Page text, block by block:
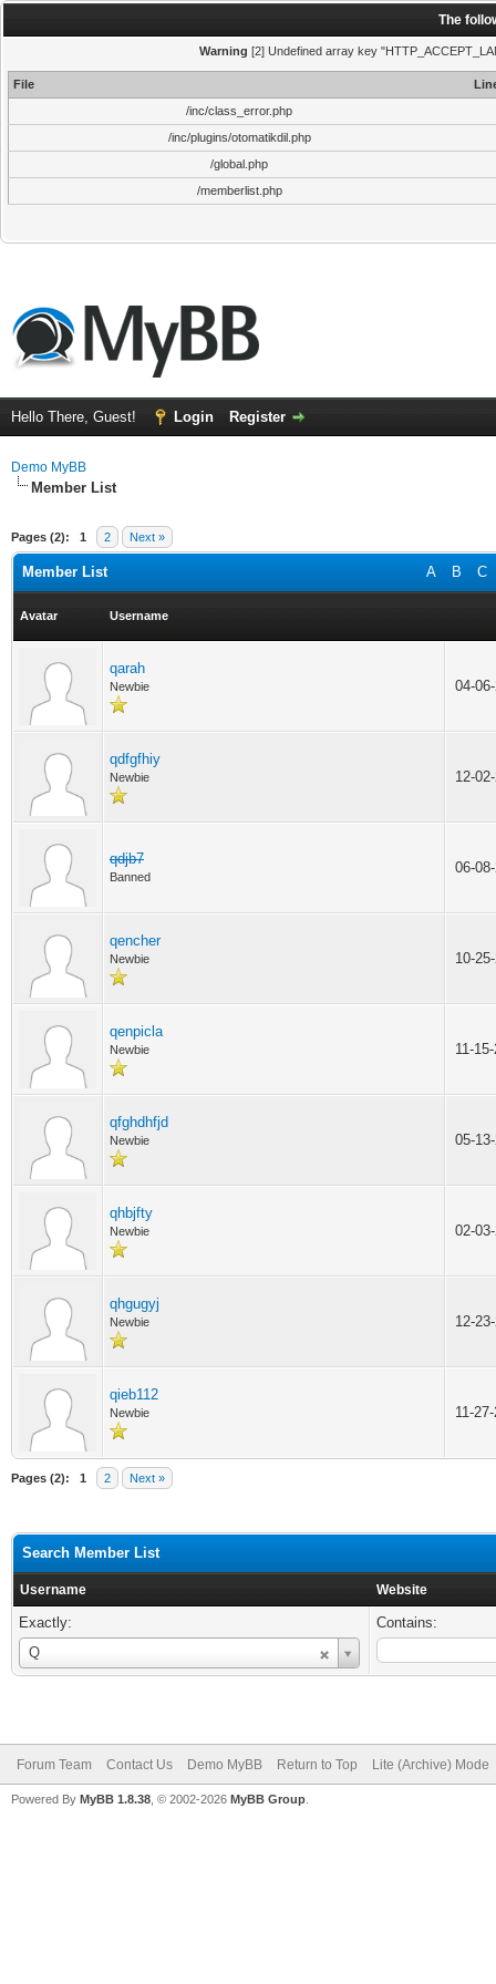
The
Warning [2] Undefined array key
File
/inc/class_error.php
/inc/plugins/otomatikdil.php
/global.php
/memberlist.php
Hello There, Guest! Login Register
Demo MyBB
Member List
Pages (2): 1 2 Next »
A B C
Member List
Avatar Username
qarah
Newbie 04-
qdfgfhiy
Newbie 12-
qdjb7
Banned
06-
qencher
Newbie 10-
qenpicla
Newbie 11-
qfghdhfjd
Newbie 05-
qhbjfty
Newbie 02-
qhgugyj
Newbie 12-
qieb112
Newbie 11-
Pages (2): 1 2 Next »
Search Member List
Username Website
Exactly:
Q
Username
Contains:
Forum Team Contact Us Demo MyBB Return to Top Lite (Archive) Mode
Powered By MyBB 1.8.38 , © 2002-2026 MyBB Group